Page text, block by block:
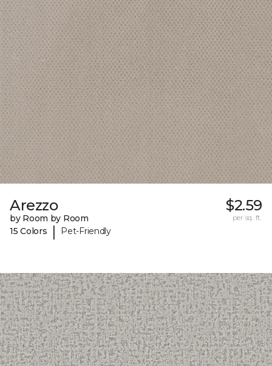
Arezzo
by Room by Room
15 Colors
| Pet-Friendly
$2.59
per sq. ft.